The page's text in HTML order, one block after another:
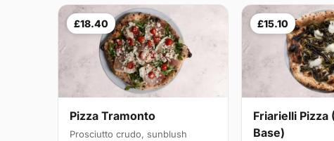
£18.40
Pizza Tramonto
Prosciutto crudo, sunblush
£15.10
Friarielli Pizza
Base)